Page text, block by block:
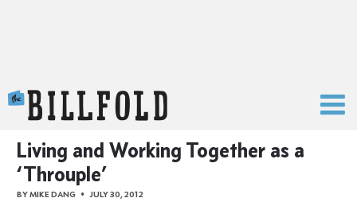
Living and Working Together as a
‘Throuple’
BYMIKE DANG JULY 30, 2012